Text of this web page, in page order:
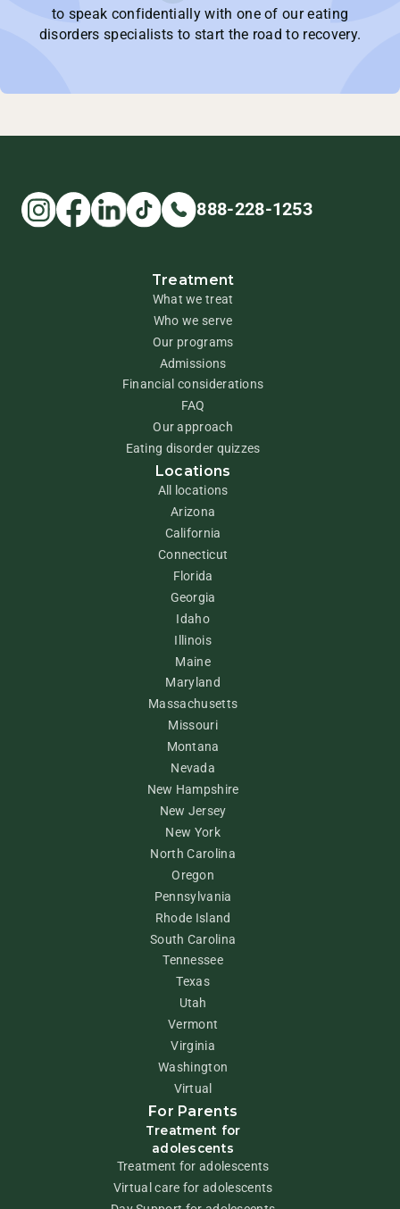
to speak confidentially with one of our eating
disorders specialists to start the road to recovery.
888-228-1253
Treatment
What we treat
Who we serve
Our programs
Admissions
Financial considerations
FAQ
Our approach
Eating disorder quizzes
Locations
All locations
Arizona
California
Connecticut
Florida
Georgia
Idaho
Illinois
Maine
Maryland
Massachusetts
Missouri
Montana
Nevada
New Hampshire
New Jersey
New York
North Carolina
Oregon
Pennsylvania
Rhode Island
South Carolina
Tennessee
Texas
Utah
Vermont
Virginia
Washington
Virtual
For Parents
Treatment for
adolescents
Treatment for adolescents
Virtual care for adolescents